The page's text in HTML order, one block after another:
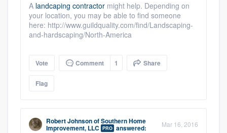
A landcaping contractor might help. Depending on
your location, you may be able to find someone
here: http://www.guildquality.com/find/Landscaping-
and-hardscaping/North-America
Vote Comment 1 Share
Flag
Robert JohnsonofSouthern Home
Improvement, LLC PRO answered: Mar 16, 2016
Fill out this form, or call us at(888) 355-
9223. We'll answer your questions, show
you a demo, and get you started.
Pricing
Our flat-rate pricing gives you the ability
to survey who you want, when you want,
without having to worry about overages.